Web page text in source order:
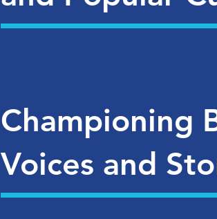
Championing
Voices and